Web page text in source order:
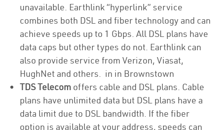
unavailable. Earthlink “hyperlink” service
combines both DSL and fiber technology and can
achieve speeds up to 1 Gbps. All DSL plans have
data caps but other types do not. Earthlink can
also provide service from Verizon, Viasat,
HughNet and others. in in Brownstown
TDS Telecom offers cable and DSL plans. Cable
plans have unlimited data but DSL plans have a
data limit due to DSL bandwidth. If the fiber
option is available at your address, speeds can